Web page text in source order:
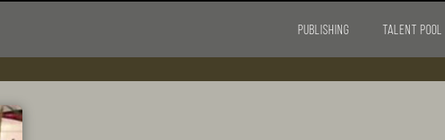
PUBLISHING TALENT POOL